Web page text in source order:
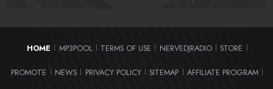
HOME MP3POOL TERMS OF USE NERVEDJRADIO STORE
PROMOTE NEWS PRIVACY POLICY SITEMAP AFFILIATE PROGRAM